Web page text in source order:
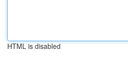
HTML is disabled